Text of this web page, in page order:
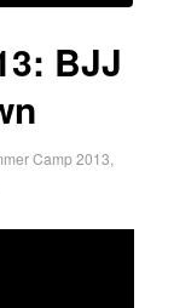
BJJ
Camp 2013,